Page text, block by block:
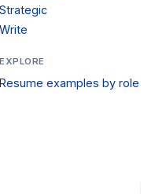
Strategic
Write
EXPLORE
Resume examples by role